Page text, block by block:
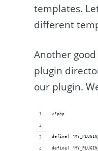
templates.
different
Another
plugin
our plugin.
<?php
define(
define(